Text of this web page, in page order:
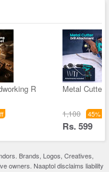
R Metal Cutter
1,100 45%
Rs. 599
Brands, Logos, Creatives,
owners. Naaptol disclaims liability